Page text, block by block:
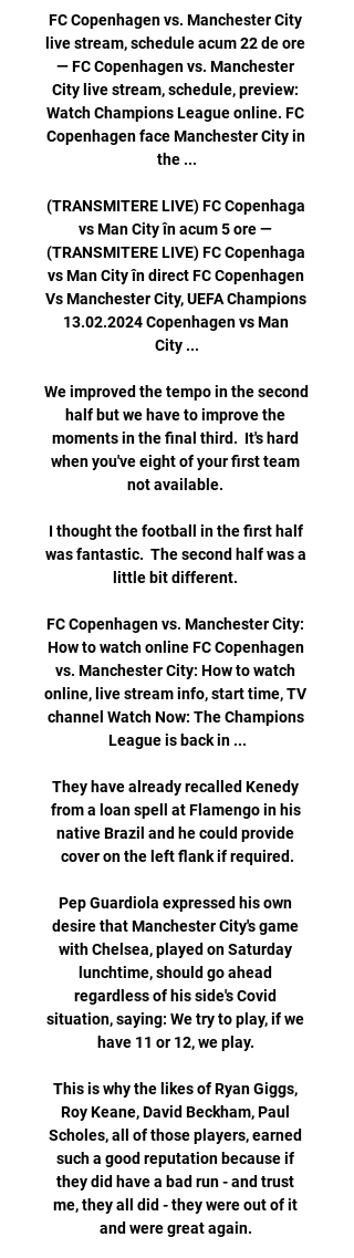
FC Copenhagen vs. Manchester City
live stream, schedule acum 22 de ore
— FC Copenhagen vs. Manchester
City live stream, schedule, preview:
Watch Champions League online. FC
Copenhagen face Manchester City in
the ...
(TRANSMITERE LIVE) FC Copenhaga
vs Man City în acum 5 ore —
(TRANSMITERE LIVE) FC Copenhaga
vs Man City în direct FC Copenhagen
Vs Manchester City, UEFA Champions
13.02.2024 Copenhagen vs Man
City ...
We improved the tempo in the second
half but we have to improve the
moments in the final third.  It's hard
when you've eight of your first team
not available.
I thought the football in the first half
was fantastic.  The second half was a
little bit different.
FC Copenhagen vs. Manchester City:
How to watch online FC Copenhagen
vs. Manchester City: How to watch
online, live stream info, start time, TV
channel Watch Now: The Champions
League is back in ...
They have already recalled Kenedy
from a loan spell at Flamengo in his
native Brazil and he could provide
cover on the left flank if required.
Pep Guardiola expressed his own
desire that Manchester City's game
with Chelsea, played on Saturday
lunchtime, should go ahead
regardless of his side's Covid
situation, saying: We try to play, if we
have 11 or 12, we play.
This is why the likes of Ryan Giggs,
Roy Keane, David Beckham, Paul
Scholes, all of those players, earned
such a good reputation because if
they did have a bad run - and trust
me, they all did - they were out of it
and were great again.